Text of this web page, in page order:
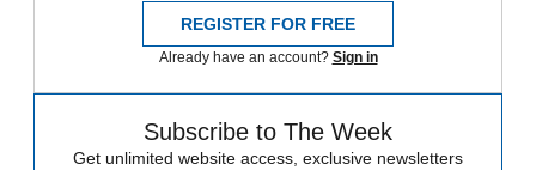
REGISTER FOR FREE
Already have an account? Sign in
Subscribe to The Week
Get unlimited website access, exclusive newsletters